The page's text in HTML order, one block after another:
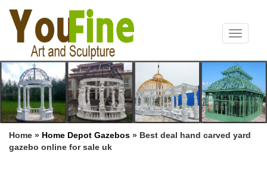
Toggle
Home » Home Depot Gazebos » Best deal hand carved yard
gazebo online for sale uk